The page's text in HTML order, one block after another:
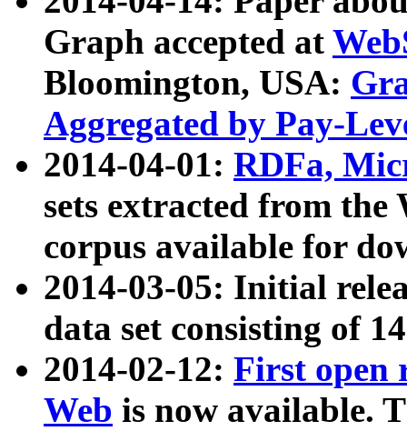
Graph accepted at
Bloomington, USA:
Aggregated by Pay-
2014-04-01: RDFa,
sets extracted from
corpus available for
2014-03-05: Initial
data set consisting of
2014-02-12: First open
Web is now available.